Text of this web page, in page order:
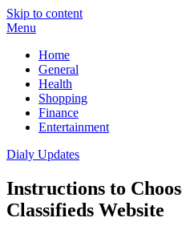
Skip to content
Menu
Home
General
Health
Shopping
Finance
Entertainment
Dialy Updates
Instructions to
Classifieds Website